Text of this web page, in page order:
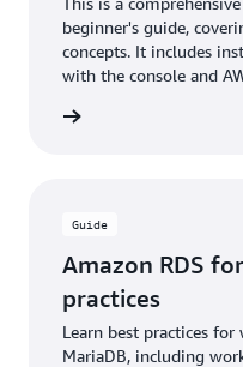
beginner's guide,
concepts. It includes
with the console and
Guide
Amazon RDS
practices
Learn best practices
MariaDB, including